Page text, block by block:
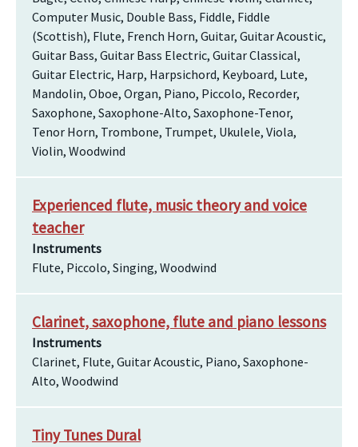
Computer Music, Double Bass, Fiddle, Fiddle
(Scottish), Flute, French Horn, Guitar, Guitar Acoustic,
Guitar Bass, Guitar Bass Electric, Guitar Classical,
Guitar Electric, Harp, Harpsichord, Keyboard, Lute,
Mandolin, Oboe, Organ, Piano, Piccolo, Recorder,
Saxophone, Saxophone-Alto, Saxophone-Tenor,
Tenor Horn, Trombone, Trumpet, Ukulele, Viola,
Violin, Woodwind
Experienced flute, music theory and voice
teacher
Instruments
Flute, Piccolo, Singing, Woodwind
Clarinet, saxophone, flute and piano lessons
Instruments
Clarinet, Flute, Guitar Acoustic, Piano, Saxophone-
Alto, Woodwind
Tiny Tunes Dural